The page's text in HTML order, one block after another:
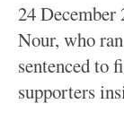
24
Nour, who
sentenced to
supporters